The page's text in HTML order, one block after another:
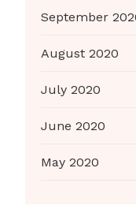
September
August 2020
July 2020
June 2020
May 2020